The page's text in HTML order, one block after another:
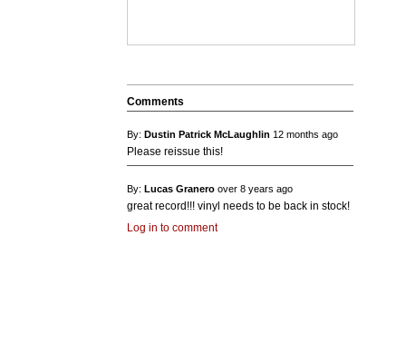
Comments
By: Dustin Patrick McLaughlin 12 months ago
Please reissue this!
By: Lucas Granero over 8 years ago
great record!!! vinyl needs to be back in stock!
Log in to comment